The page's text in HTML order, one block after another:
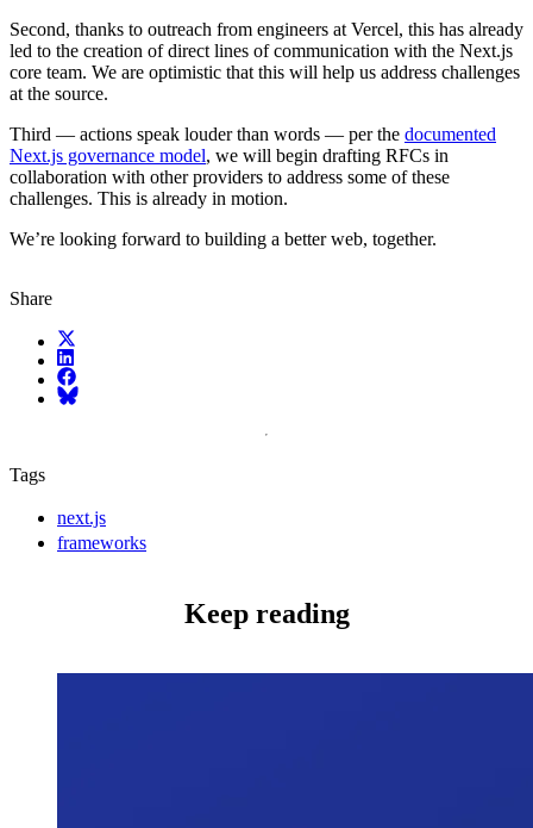
Second, thanks to outreach from engineers at Vercel, this has already
led to the creation of direct lines of communication with the Next.js
core team. We are optimistic that this will help us address challenges
at the source.
Third — actions speak louder than words — per the documented
Next.js governance model, we will begin drafting RFCs in
collaboration with other providers to address some of these
challenges. This is already in motion.
We’re looking forward to building a better web, together.
Share
X (fka Twitter)
LinkedIn
Facebook
Bluesky
Tags
next.js
frameworks
Keep reading